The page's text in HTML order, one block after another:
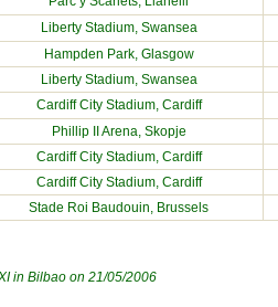
Liberty Stadium, Swansea
Hampden Park, Glasgow
Liberty Stadium, Swansea
Cardiff City Stadium, Cardiff
Phillip II Arena, Skopje
Cardiff City Stadium, Cardiff
Cardiff City Stadium, Cardiff
Stade Roi Baudouin, Brussels
in Bilbao on 21/05/2006